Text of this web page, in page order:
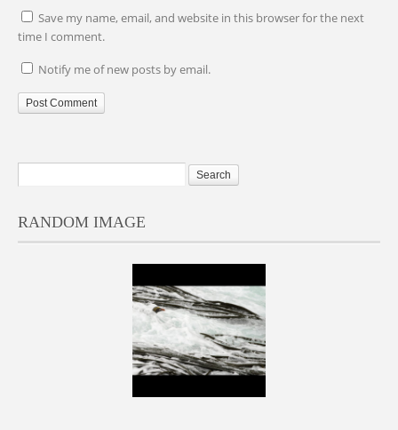
Save my name, email, and website in this browser for the next
time I comment.
Notify me of new posts by email.
RANDOM IMAGE